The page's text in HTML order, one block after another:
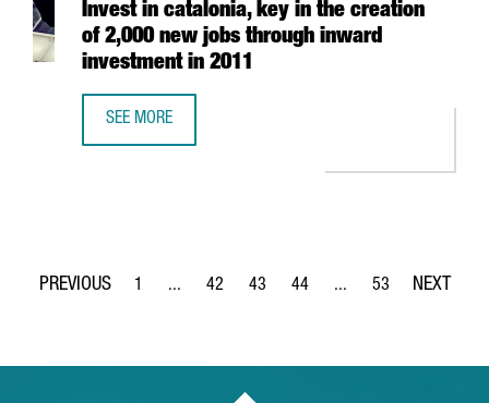
Invest in catalonia, key in the creation
of 2,000 new jobs through inward
investment in 2011
SEE MORE
Page
1 ...
Intermediate Pages Use TAB to navigate.
Page
42
Page
43
Page
44 ...
Intermediate Pages
Page
53